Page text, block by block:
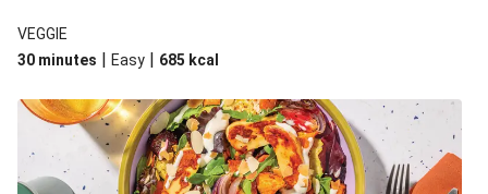
VEGGIE
30 minutes | Easy | 685 kcal